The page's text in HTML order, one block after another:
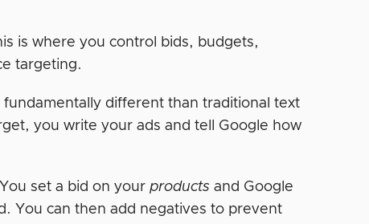
is where you control bids, budgets,
targeting.
different than traditional text
you write your ads and tell Google how
set a bid on yourproducts and Google
You can then add negatives to prevent